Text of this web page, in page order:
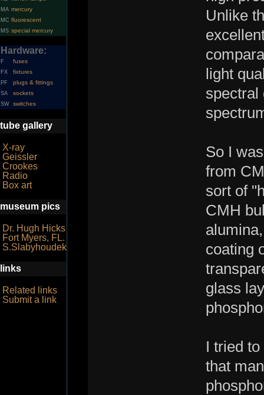
MA mercury
MC fluorescent
MS special mercury
Hardware:
F fuses
FX fixtures
PF plugs & fittings
SA sockets
SW switches
tube gallery
X-ray
Geissler
Crookes
Radio
Box art
museum pics
Dr. Hugh Hicks
Fort Myers, FL.
S.Slabyhoudek
links
Related links
Submit a link
Unlike
light
spectral
So I
from
sort of
CMH
coating
glass
I tried
that